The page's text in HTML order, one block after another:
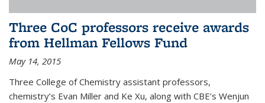
Three CoC professors receive awards
from Hellman Fellows Fund
May 14, 2015
Three College of Chemistry assistant professors,
chemistry’s Evan Miller and Ke Xu, along with CBE’s Wenjun